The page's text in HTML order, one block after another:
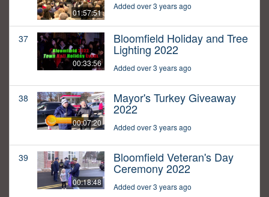
01:57:51
Added over 3 years ago
37
00:33:56
Bloomfield Holiday and Tree
Lighting 2022
Added over 3 years ago
38
00:07:20
Mayor's Turkey Giveaway
2022
Added over 3 years ago
39
00:18:48
Bloomfield Veteran's Day
Ceremony 2022
Added over 3 years ago